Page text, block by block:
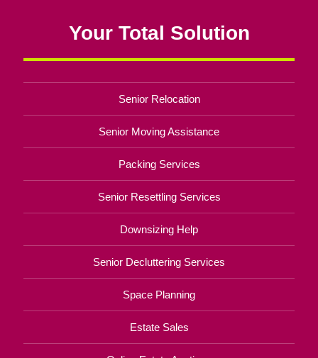
Your Total Solution
Senior Relocation
Senior Moving Assistance
Packing Services
Senior Resettling Services
Downsizing Help
Senior Decluttering Services
Space Planning
Estate Sales